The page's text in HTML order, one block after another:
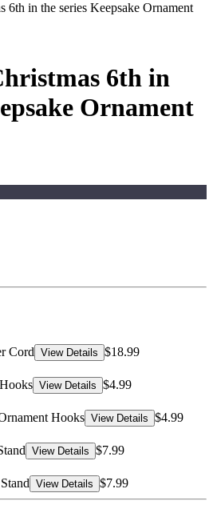
6th in the series Keepsake Ornament
6th in
Ornament
Cord View Details $18.99
View Details $4.99
Hooks View Details $4.99
View Details $7.99
View Details $7.99